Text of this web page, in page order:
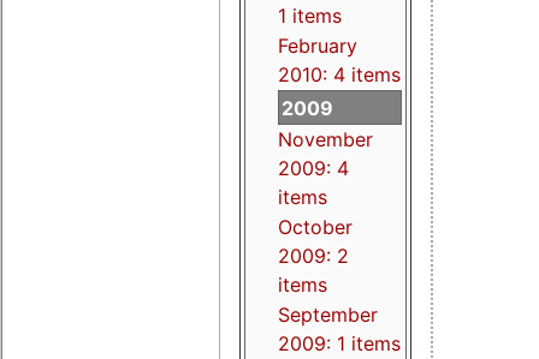
1 items
February
2010: 4 items
2009
November
2009: 4
items
October
2009: 2
items
September
2009: 1 items